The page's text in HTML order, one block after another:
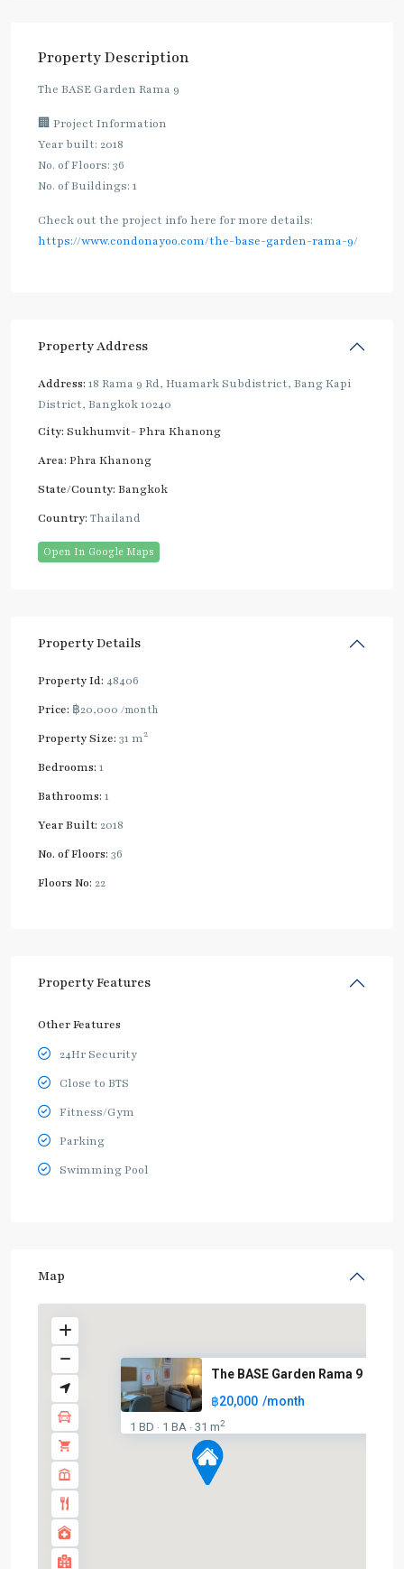
Property Description
The BASE Garden Rama 9
🏢 Project Information
Year built: 2018
No. of Floors: 36
No. of Buildings: 1
Check out the project info here for more details:
https://www.condonayoo.com/the-base-garden-rama-9/
Property Address
Address: 18 Rama 9 Rd, Huamark Subdistrict, Bang Kapi
District, Bangkok 10240
City: Sukhumvit- Phra Khanong
Area: Phra Khanong
State/County: Bangkok
Country: Thailand
Open In Google Maps
Property Details
Property Id: 48406
Price: ฿20,000 /month
Property Size: 31 m2
Bedrooms: 1
Bathrooms: 1
Year Built: 2018
No. of Floors: 36
Floors No: 22
Property Features
Other Features
24Hr Security
Close to BTS
Fitness/Gym
Parking
Swimming Pool
Map
The BASE Garden Rama 9
฿20,000 /month
1 BD · 1 BA · 31 m2